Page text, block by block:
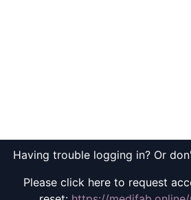
Having trouble logging in? Or
Please click here to request